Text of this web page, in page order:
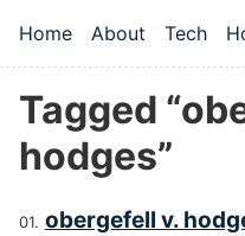
Top level
Home About Tech
Tagged
hodges”
obergefell v.